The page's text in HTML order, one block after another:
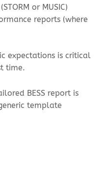
or MUSIC)
reports (where
expectations is critical
time.
BESS report is
template